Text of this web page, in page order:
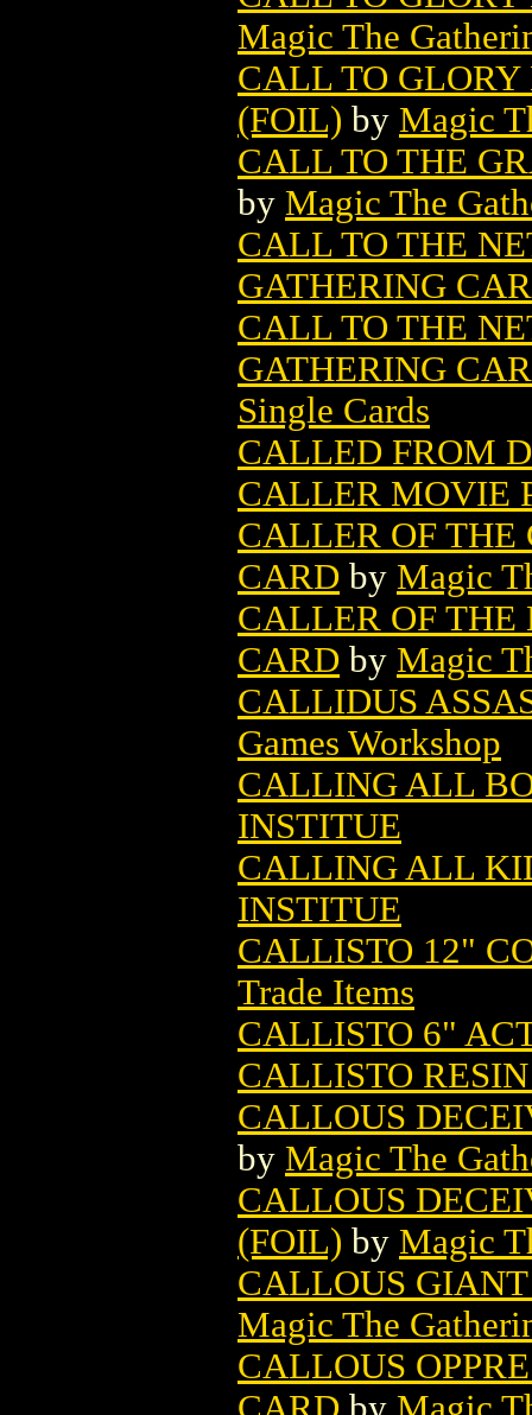
Magic The
CALL TO
(FOIL) by Magic
CALL TO THE
by Magic The
CALL TO THE
GATHERING
CALL TO THE
GATHERING
Single Cards
CALLED FROM
CALLER MOVIE
CALLER OF THE
CARD by Magic
CALLER OF THE
CARD by Magic
CALLIDUS
Games Workshop
CALLING ALL
INSTITUE
CALLING ALL
INSTITUE
CALLISTO 12"
Trade Items
CALLISTO 6"
CALLISTO
CALLOUS
by Magic The
CALLOUS
(FOIL) by Magic
CALLOUS
Magic The
CALLOUS